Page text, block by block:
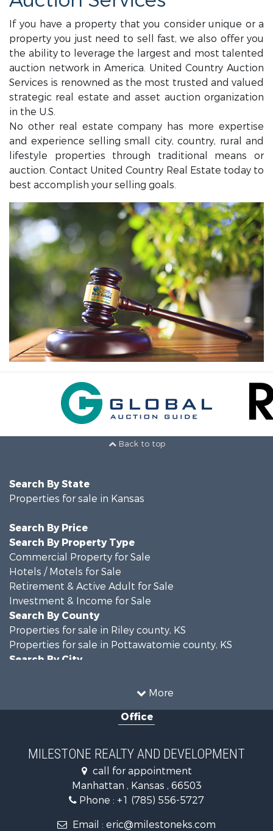
If you have a property that you consider unique or a
property you just need to sell fast, we also offer you
the ability to leverage the largest and most talented
auction network in America. United Country Auction
Services is renowned as the most trusted and valued
strategic real estate and asset auction organization
in the U.S.
No other real estate company has more expertise
and experience selling small city, country, rural and
lifestyle properties through traditional means or
auction. Contact United Country Real Estate today to
best accomplish your selling goals.
Back to top
More
Search By State
Properties for sale in Kansas
Search By Price
Search By Property Type
Commercial Property for Sale
Hotels / Motels for Sale
Retirement & Active Adult for Sale
Investment & Income for Sale
Search By County
Properties for sale in Riley county, KS
Properties for sale in Pottawatomie county, KS
Search By City
Office
MILESTONE REALTY AND DEVELOPMENT
call for appointment
Manhattan , Kansas , 66503
Phone : +1 (785) 556-5727
Email : eric@milestoneks.com